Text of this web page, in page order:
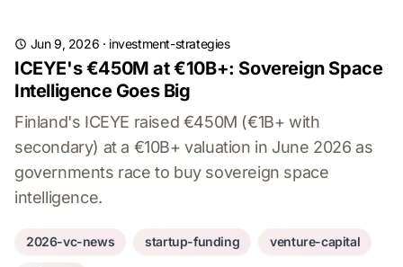
Jun 9, 2026 · investment-strategies
ICEYE's €450M at €10B+: Sovereign Space
Intelligence Goes Big
Finland's ICEYE raised €450M (€1B+ with
secondary) at a €10B+ valuation in June 2026 as
governments race to buy sovereign space
intelligence.
2026-vc-news startup-funding venture-capital